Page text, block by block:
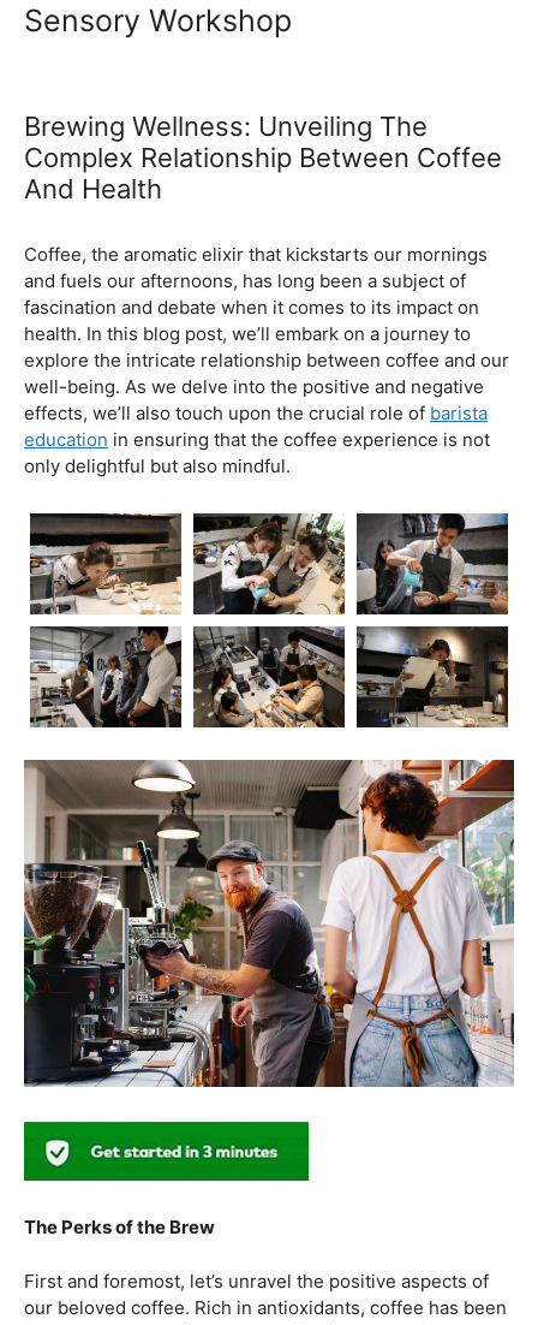
Ultimate Coffee Academy In
Barista School
Sensory Workshop
Brewing Wellness: Unveiling The
Complex Relationship Between Coffee
And Health
Coffee, the aromatic elixir that kickstarts our mornings
and fuels our afternoons, has long been a subject of
fascination and debate when it comes to its impact on
health. In this blog post, we’ll embark on a journey to
explore the intricate relationship between coffee and our
well-being. As we delve into the positive and negative
educationin ensuring that the coffee experience is not
only delightful but also mindful.